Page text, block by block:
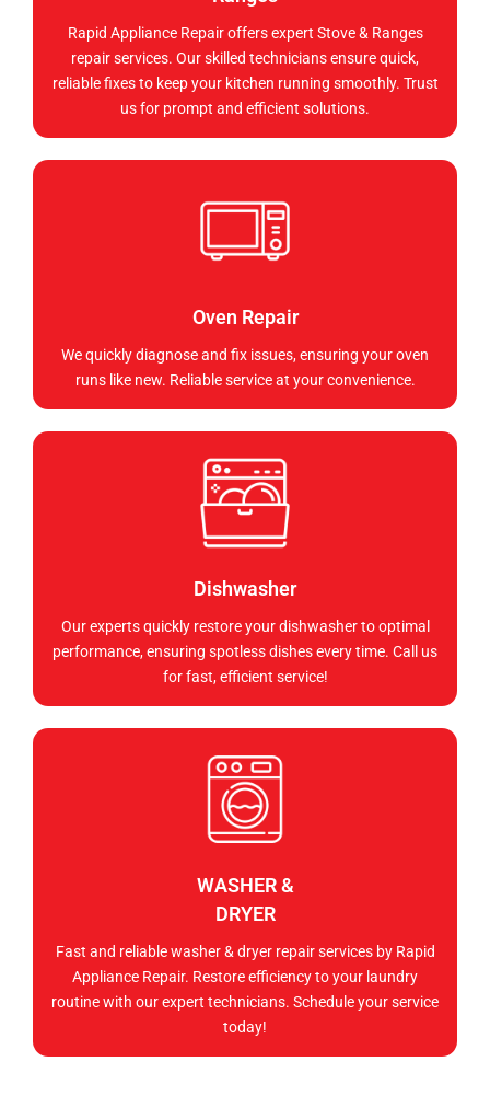
Rapid Appliance Repair offers expert Stove & Ranges
repair services. Our skilled technicians ensure quick,
reliable fixes to keep your kitchen running smoothly. Trust
us for prompt and efficient solutions.
Oven Repair
We quickly diagnose and fix issues, ensuring your oven
runs like new. Reliable service at your convenience.
Dishwasher
Our experts quickly restore your dishwasher to optimal
performance, ensuring spotless dishes every time. Call us
for fast, efficient service!
WASHER &
DRYER
Fast and reliable washer & dryer repair services by Rapid
Appliance Repair. Restore efficiency to your laundry
routine with our expert technicians. Schedule your service
today!